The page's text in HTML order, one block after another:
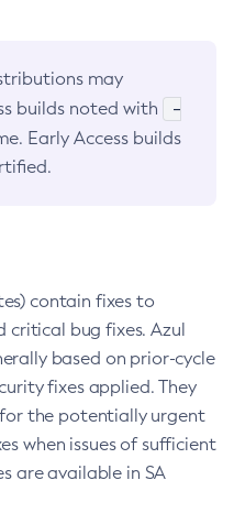
may
builds noted with
-
Early Access builds
contain fixes to
critical bug fixes. Azul
based on prior-cycle
fixes applied. They
the potentially urgent
when issues of sufficient
are available in SA